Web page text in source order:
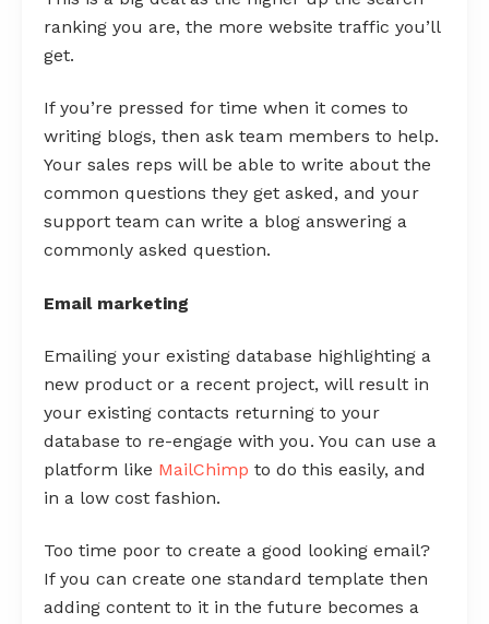
ranking you are, the more website traffic you’ll
get.
If you’re pressed for time when it comes to
writing blogs, then ask team members to help.
Your sales reps will be able to write about the
common questions they get asked, and your
support team can write a blog answering a
commonly asked question.
Email marketing
Emailing your existing database highlighting a
new product or a recent project, will result in
your existing contacts returning to your
database to re-engage with you. You can use a
platform like MailChimp to do this easily, and
in a low cost fashion.
Too time poor to create a good looking email?
If you can create one standard template then
adding content to it in the future becomes a